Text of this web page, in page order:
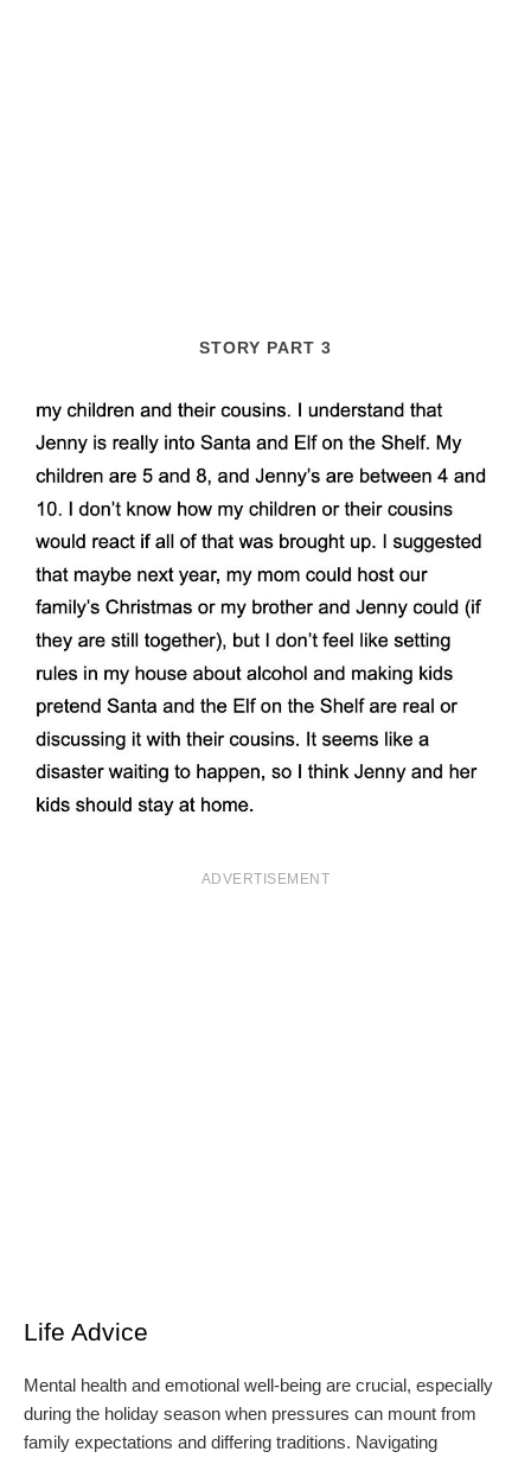
STORY PART 3
ADVERTISEMENT
Life Advice
Mental health and emotional well-being are crucial, especially
during the holiday season when pressures can mount from
family expectations and differing traditions. Navigating